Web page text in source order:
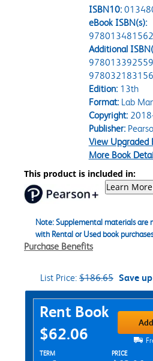
ISBN10:
eBook ISBN(s):
Additional
Edition:13th
Format:Lab
Copyright:
Publisher:
View Upgraded
More Book
This product is included in:
Learn More
Note: Supplemental materials are
with Rental or Used book
Purchase Benefits
List Price: $186.65 Save
Purchase Options
Rent Book
$62.06
Rent Textbook Options
TERM PRICE